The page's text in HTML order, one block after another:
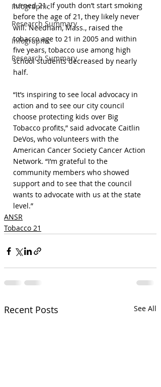
Infographic
Research Summary
Infographic
Research Summary
turned 21. If youth don’t start smoking
before the age of 21, they likely never
will. Needham, Mass., raised the
tobacco age to 21 in 2005 and within
five years, tobacco use among high
school students decreased by nearly
half.
“It’s inspiring to see local advocacy in
action and to see our city council
choose protecting kids over Big
Tobacco profits,” said advocate Caitlin
DeVos, who volunteers with the
American Cancer Society Cancer Action
Network. “I’m grateful to the
community members who showed
support and to see that the council
wants to advocate with us at the state
level.”
ANSR
Tobacco 21
Recent Posts See All